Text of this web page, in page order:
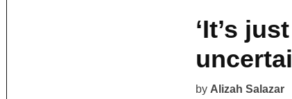
‘It’s
by Alizah Salazar